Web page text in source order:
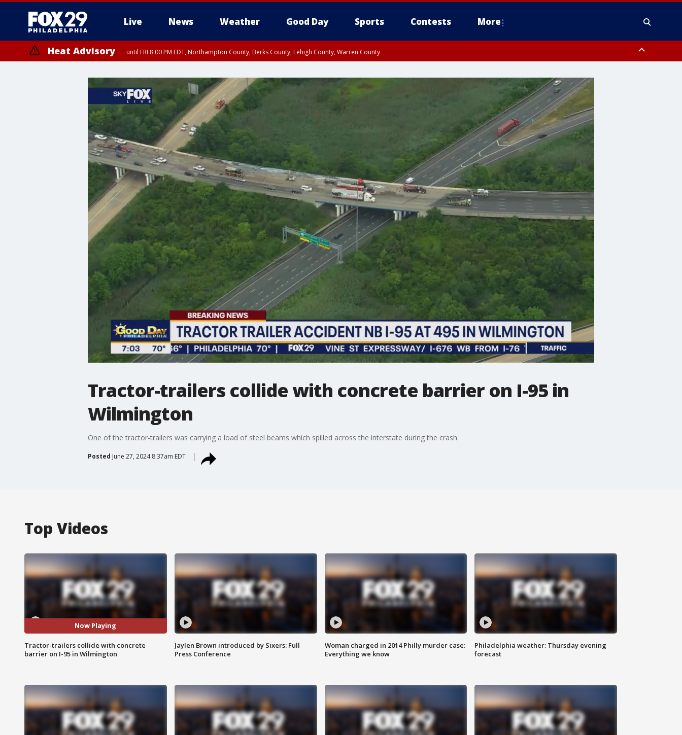
Live News Weather Good Day Sports Contests More
Heat Advisory until FRI 8:00 PM EDT, Northampton County, Berks County, Lehigh County, Warren County
until SAT 8:00 PM EDT, Eastern Chester County, Western Chester County, Eastern Montgomery County, Upper Bucks County, Philadelphia County, Western Montgomery County, Delaware County, Lower Bucks County,
Somerset County, Southeastern Burlington County, Hunterdon County, Camden County, Gloucester County, Northwestern Burlington County, Mercer County, Ocean County, New Castle County
Tractor-trailers collide with concrete barrier on I-95 in
Wilmington
One of the tractor-trailers was carrying a load of steel beams which spilled across the interstate during the crash.
Posted June 27, 2024 8:37am EDT
Top Videos
Now Playing
Tractor-trailers collide with concrete
barrier on I-95 in Wilmington
Jaylen Brown introduced by Sixers: Full
Press Conference
Woman charged in 2014 Philly murder case:
Everything we know
Philadelphia weather: Thursday evening
forecast